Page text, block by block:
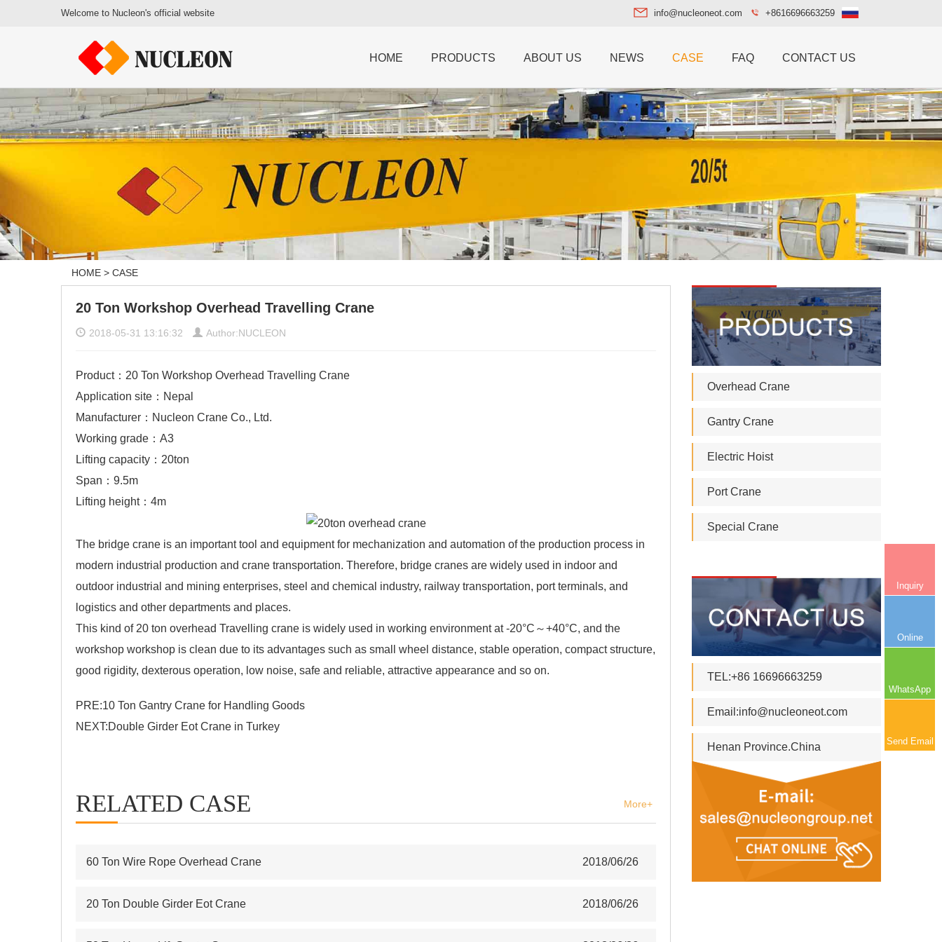
Welcome to Nucleon's official website +8616696663259
info@nucleoneot.com
HOME PRODUCTS ABOUT US NEWS CASE FAQ CONTACT US
HOME > CASE
20 Ton Workshop Overhead Travelling Crane
2018-05-31 13:16:32 Author:NUCLEON
Product：20 Ton Workshop Overhead Travelling Crane
Application site：Nepal
Manufacturer：Nucleon Crane Co., Ltd.
Working grade：A3
Lifting capacity：20ton
Span：9.5m
Lifting height：4m
The bridge crane is an important tool and equipment for mechanization and automation of the production process in
modern industrial production and crane transportation. Therefore, bridge cranes are widely used in indoor and
outdoor industrial and mining enterprises, steel and chemical industry, railway transportation, port terminals, and
logistics and other departments and places.
This kind of 20 ton overhead Travelling crane is widely used in working environment at -20°C～+40°C, and the
workshop workshop is clean due to its advantages such as small wheel distance, stable operation, compact structure,
good rigidity, dexterous operation, low noise, safe and reliable, attractive appearance and so on.
PRE:10 Ton Gantry Crane for Handling Goods
NEXT:Double Girder Eot Crane in Turkey
RELATED CASE More+
60 Ton Wire Rope Overhead Crane 2018/06/26
20 Ton Double Girder Eot Crane 2018/06/26
Overhead Crane
Gantry Crane
Electric Hoist
Port Crane
Special Crane
TEL:+86 16696663259
Email:info@nucleoneot.com
Henan Province.China
Inquiry
Online
WhatsApp
Send Email